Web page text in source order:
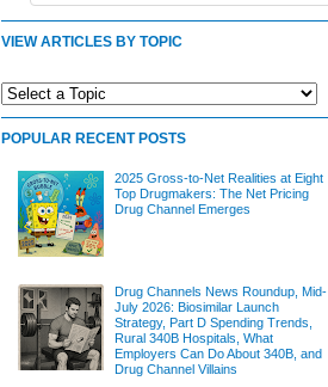
VIEW ARTICLES BY TOPIC
POPULAR RECENT POSTS
2025 Gross-to-Net Realities at Eight
Top Drugmakers: The Net Pricing
Drug Channel Emerges
Drug Channels News Roundup, Mid-
July 2026: Biosimilar Launch
Strategy, Part D Spending Trends,
Rural 340B Hospitals, What
Employers Can Do About 340B, and
Drug Channel Villains